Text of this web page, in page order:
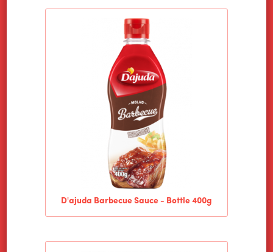
HOME
ALIMENTOS WILSON
PRODUCTS
NEWS
CONTACT
D'ajuda Barbecue Sauce - Bottle 400g